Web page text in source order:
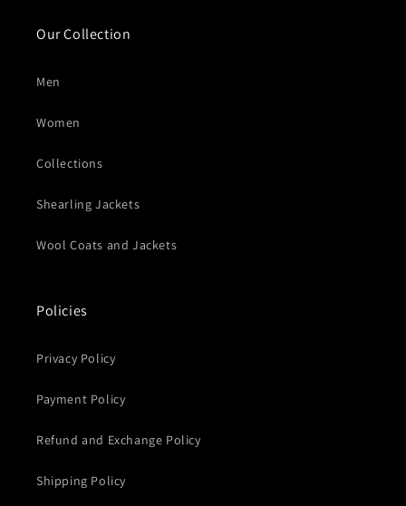
Our Collection
Men
Women
Collections
Shearling Jackets
Wool Coats and Jackets
Policies
Privacy Policy
Payment Policy
Refund and Exchange Policy
Shipping Policy